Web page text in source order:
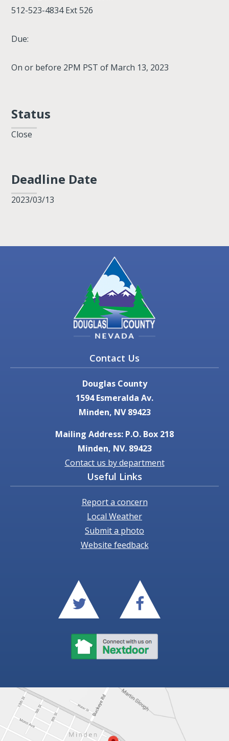
512-523-4834 Ext 526
Due:
On or before 2PM PST of March 13, 2023
Status
Close
Deadline Date
2023/03/13
Contact Us
Douglas County
1594 Esmeralda Av.
Minden, NV 89423
Mailing Address: P.O. Box 218
Minden, NV. 89423
Contact us by department
Useful Links
Report a concern
Local Weather
Submit a photo
Website feedback